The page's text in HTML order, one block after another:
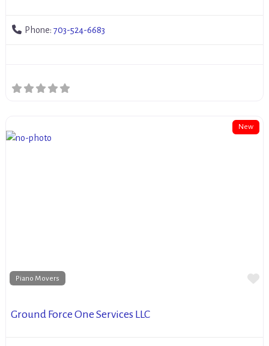
Phone: 703-524-6683
New
Piano Movers
Ground Force One Services LLC